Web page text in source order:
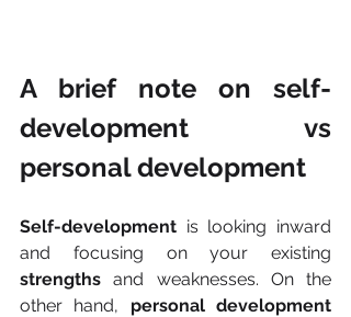
A brief note on self-
development vs
personal development
Self-development is looking inward
strengths and weaknesses. On the
other hand, personal development